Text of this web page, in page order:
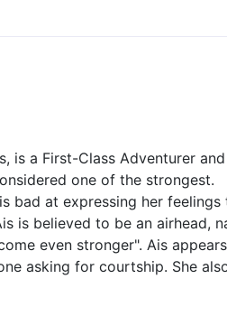
is a First-Class Adventurer
one of the strongest.
bad at expressing her
is believed to be an airhead,
even stronger". Ais
asking for courtship. She